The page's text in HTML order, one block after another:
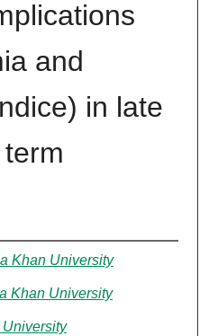
and
in late
Khan University
Khan University